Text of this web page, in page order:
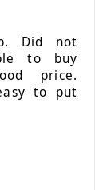
Did not
to buy
price.
to put